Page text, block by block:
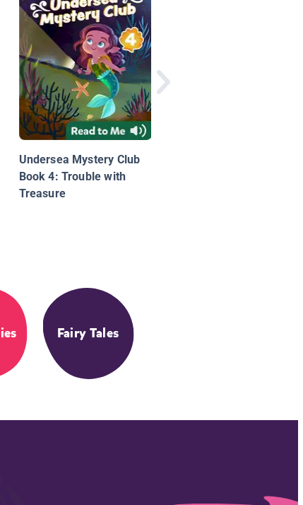
Undersea Mystery Club
Book 4: Trouble with
Treasure
Fairy Tales